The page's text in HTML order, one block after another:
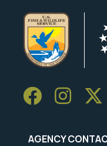
AGENCY